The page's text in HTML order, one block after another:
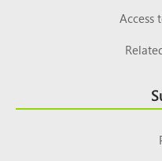
Access